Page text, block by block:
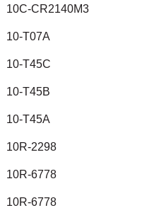
10C-CR2140M3
10-T07A
10-T45C
10-T45B
10-T45A
10R-2298
10R-6778
10R-6778